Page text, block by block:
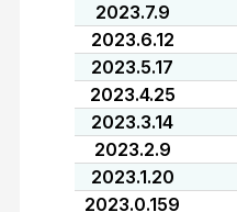
2023.7.9
2023.6.12
2023.5.17
2023.4.25
2023.3.14
2023.2.9
2023.1.20
2023.0.159